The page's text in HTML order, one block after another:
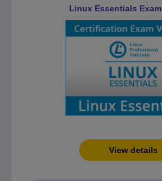
Linux Essentials
View details